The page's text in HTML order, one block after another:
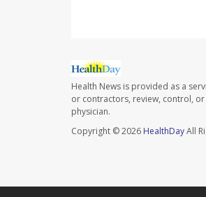
Health News is provided as a
or contractors, review, control,
physician.
Copyright © 2026 HealthDayAll